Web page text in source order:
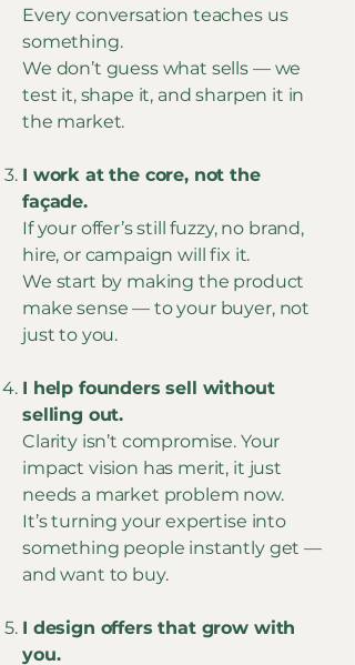
Every conversation teaches us
something.
We don’t guess what sells — we
test it, shape it, and sharpen it in
the market.
I work at the core, not the
façade.
If your offer’s still fuzzy, no brand,
hire, or campaign will fix it.
We start by making the product
make sense — to your buyer, not
just to you.
I help founders sell without
selling out.
Clarity isn’t compromise. Your
impact vision has merit, it just
needs a market problem now.
It’s turning your expertise into
something people instantly get —
and want to buy.
I design offers that grow with
you.